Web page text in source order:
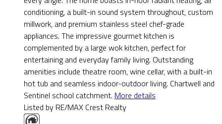
conditioning, a built-in sound system throughout, custom
millwork, and premium stainless steel chef-grade
appliances. The impressive gourmet kitchen is
complemented by a large wok kitchen, perfect for
entertaining and everyday family living. Outstanding
amenities include theatre room, wine cellar, with a built-in
hot tub and seamless indoor-outdoor living. Chartwell and
Sentinel school catchment. More details
Listed by RE/MAX Crest Realty